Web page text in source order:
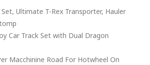
Ultimate T-Rex Transporter, Hauler
Car Track Set with Dual Dragon
Macchinine Road For Hotwheel On